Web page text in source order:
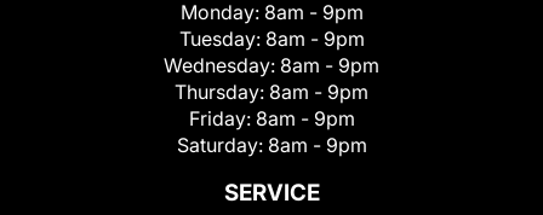
Monday: 8am - 9pm
Tuesday: 8am - 9pm
Wednesday: 8am - 9pm
Thursday: 8am - 9pm
Friday: 8am - 9pm
Saturday: 8am - 9pm
SERVICE